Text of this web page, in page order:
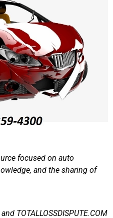
focused on auto
and the sharing of
TOTALLOSSDISPUTE.COM